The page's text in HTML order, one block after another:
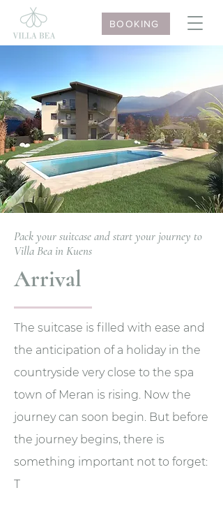
BOOKING
Pack your suitcase and start your journey to
Villa Bea in Kuens
Arrival
The suitcase is filled with ease and
the anticipation of a holiday in the
countryside very close to the spa
town of Meran is rising. Now the
journey can soon begin. But before
the journey begins, there is
something important not to forget:
T